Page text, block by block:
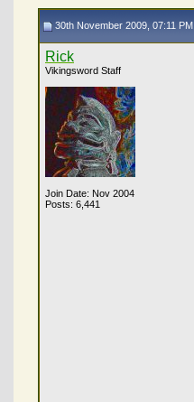
30th November 2009, 07:11 PM
Rick
Vikingsword Staff
Join Date: Nov 2004
Posts: 6,441